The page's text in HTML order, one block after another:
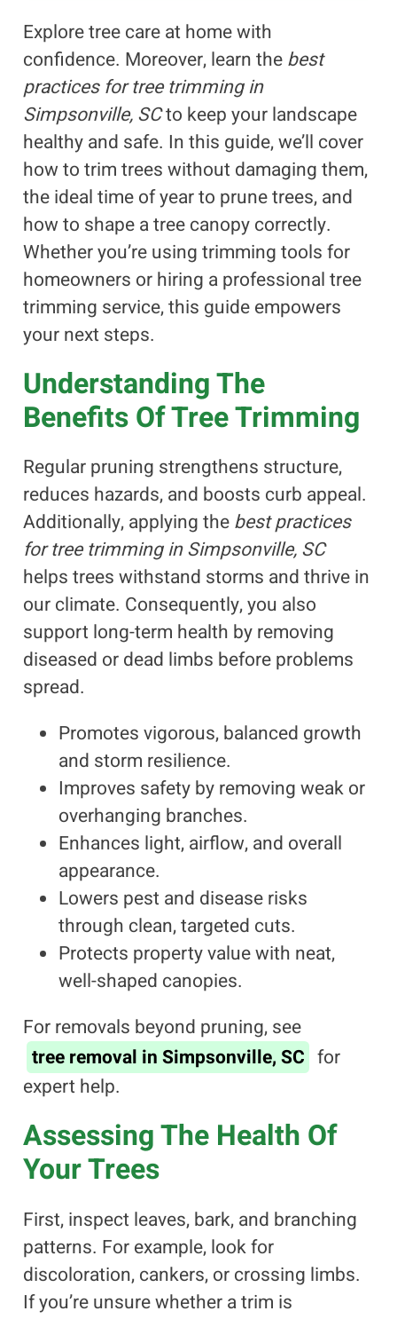
Explore tree care at home with
confidence. Moreover, learn thebest
practices for tree trimming in
Simpsonville, SCto keep your landscape
healthy and safe. In this guide, we’ll cover
how to trim trees without damaging them,
the ideal time of year to prune trees, and
how to shape a tree canopy correctly.
Whether you’re using trimming tools for
homeowners or hiring a professional tree
trimming service, this guide empowers
your next steps.
Understanding The
Benefits Of Tree Trimming
Regular pruning strengthens structure,
reduces hazards, and boosts curb appeal.
Additionally, applying thebest practices
for tree trimming in Simpsonville, SC
helps trees withstand storms and thrive in
our climate. Consequently, you also
support long-term health by removing
diseased or dead limbs before problems
spread.
Promotes vigorous, balanced growth
and storm resilience.
Improves safety by removing weak or
overhanging branches.
Enhances light, airflow, and overall
appearance.
Lowers pest and disease risks
through clean, targeted cuts.
Protects property value with neat,
well-shaped canopies.
For removals beyond pruning, see
tree removal in Simpsonville, SC for
expert help.
Assessing The Health Of
Your Trees
First, inspect leaves, bark, and branching
patterns. For example, look for
discoloration, cankers, or crossing limbs.
If you’re unsure whether a trim is